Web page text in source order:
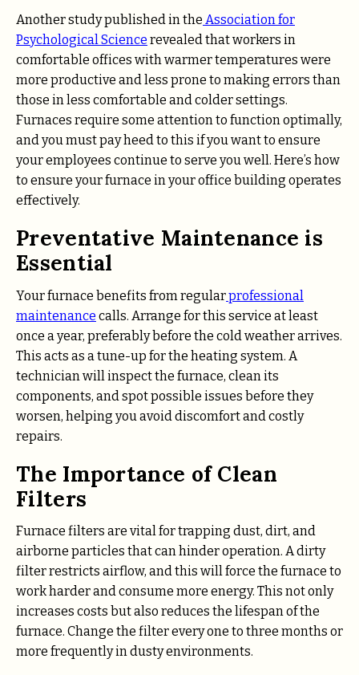
Another study published in the Association for
Psychological Science revealed that workers in
comfortable offices with warmer temperatures were
more productive and less prone to making errors than
those in less comfortable and colder settings.
Furnaces require some attention to function optimally,
and you must pay heed to this if you want to ensure
your employees continue to serve you well. Here’s how
to ensure your furnace in your office building operates
effectively.
Preventative Maintenance is
Essential
Your furnace benefits from regularprofessional
maintenance calls. Arrange for this service at least
once a year, preferably before the cold weather arrives.
This acts as a tune-up for the heating system. A
technician will inspect the furnace, clean its
components, and spot possible issues before they
worsen, helping you avoid discomfort and costly
repairs.
The Importance of Clean
Filters
Furnace filters are vital for trapping dust, dirt, and
airborne particles that can hinder operation. A dirty
filter restricts airflow, and this will force the furnace to
work harder and consume more energy. This not only
increases costs but also reduces the lifespan of the
furnace. Change the filter every one to three months or
more frequently in dusty environments.